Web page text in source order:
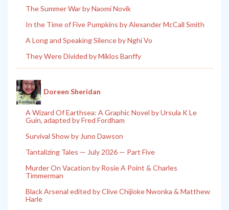
The Summer War by Naomi Novik
In the Time of Five Pumpkins by Alexander McCall Smith
A Long and Speaking Silence by Nghi Vo
They Were Divided by Miklos Banffy
Doreen Sheridan
A Wizard Of Earthsea: A Graphic Novel by Ursula K Le
Guin, adapted by Fred Fordham
Survival Show by Juno Dawson
Tantalizing Tales — July 2026 — Part Five
Murder On Vacation by Rosie A Point & Charles
Timmerman
Black Arsenal edited by Clive Chijioke Nwonka & Matthew
Harle